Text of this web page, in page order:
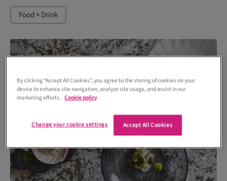
Food + Drink
By clicking “Accept All Cookies”, you agree to the storing of cookies on your
device to enhance site navigation, analyze site usage, and assist in our
marketing efforts. Cookie policy
Accept All Cookies
Change your cookie settings